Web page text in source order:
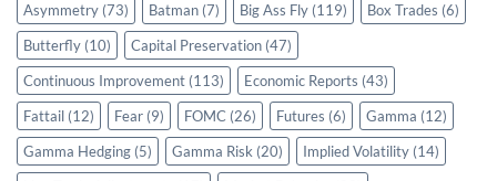
Asymmetry (73) Batman (7) Big Ass Fly (119) Box Trades (6)
Butterfly (10) Capital Preservation (47)
Continuous Improvement (113) Economic Reports (43)
Fattail (12) Fear (9) FOMC (26) Futures (6) Gamma (12)
Gamma Hedging (5) Gamma Risk (20) Implied Volatility (14)